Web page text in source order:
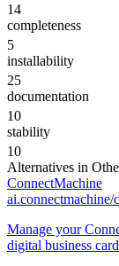
14
completeness
5
installability
25
documentation
10
stability
10
Alternatives in
ConnectMachine
ai.connectmachine/
Manage your
digital business